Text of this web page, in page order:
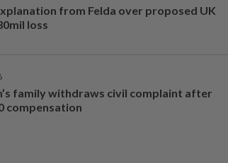
from Felda over proposed UK
loss
family withdraws civil complaint after
compensation